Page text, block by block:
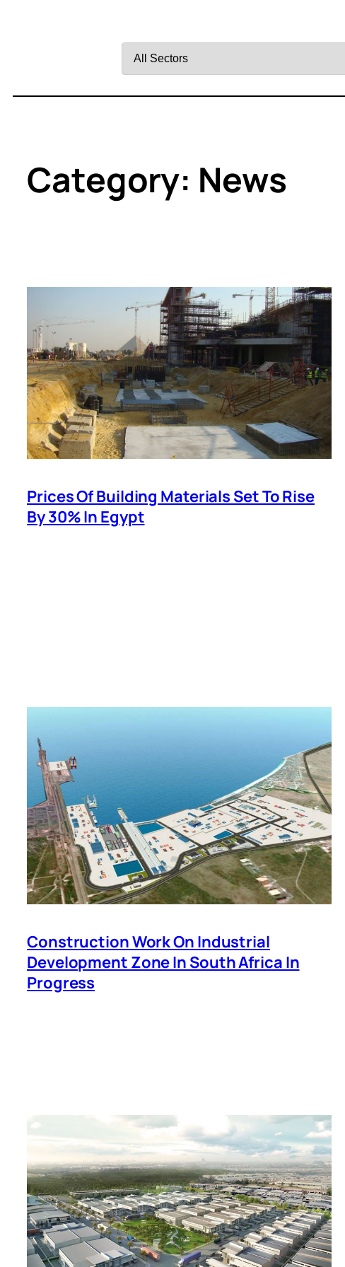
by
Category: News
Prices Of Building Materials Set To Rise
By 30% In Egypt
Construction Work On Industrial
Development Zone In South Africa In
Progress